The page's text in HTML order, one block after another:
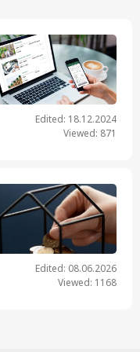
Edited: 18.12.2024
Viewed: 871
Edited: 08.06.2026
Viewed: 1168